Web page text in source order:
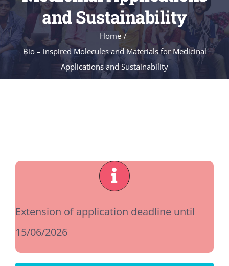
Programs
Submission of proposal
and Sustainability
Home
Bio – inspired Molecules and Materials for Medicinal
Applications and Sustainability
Extension of application deadline until
15/06/2026